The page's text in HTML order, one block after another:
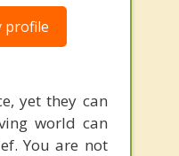
profile
yet they can
world can
You are not